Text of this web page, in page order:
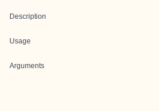
Description
Usage
Arguments